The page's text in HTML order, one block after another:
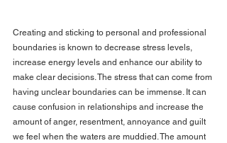
Creating and sticking to personal and professional
boundaries is known to decrease stress levels,
increase energy levels and enhance our ability to
make clear decisions. The stress that can come from
having unclear boundaries can be immense. It can
cause confusion in relationships and increase the
amount of anger, resentment, annoyance and guilt
we feel when the waters are muddied. The amount